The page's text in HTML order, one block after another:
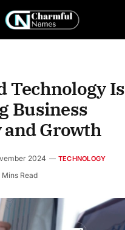
Technology Is
Business
Growth
2024 TECHNOLOGY
Mins Read